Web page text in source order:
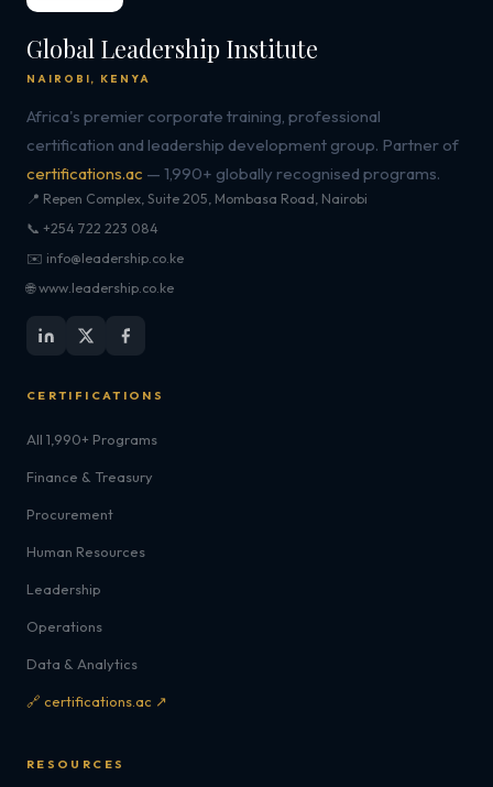
Global Leadership Institute
NAIROBI, KENYA
Africa's premier corporate training, professional
certification and leadership development group. Partner of
certifications.ac — 1,990+ globally recognised programs.
📍 Repen Complex, Suite 205, Mombasa Road, Nairobi
📞 +254 722 223 084
✉️ info@leadership.co.ke
🌐 www.leadership.co.ke
CERTIFICATIONS
All 1,990+ Programs
Finance & Treasury
Procurement
Human Resources
Leadership
Operations
Data & Analytics
🔗 certifications.ac ↗
RESOURCES